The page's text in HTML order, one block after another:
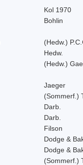
Kol 1970
Bohlin
(Hedw.)
Hedw.
(Hedw.)
Jaeger
(Sommerf.)
Darb.
Darb.
Filson
Dodge &
Dodge &
(Sommerf.)